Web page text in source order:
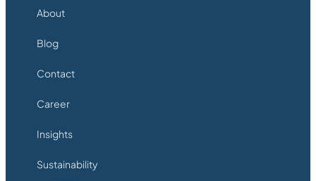
About
Blog
Contact
Career
Insights
Sustainability